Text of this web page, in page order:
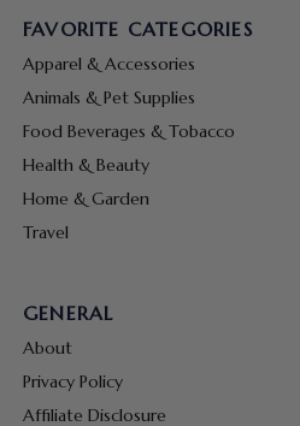
FAVORITE CATEGORIES
Apparel & Accessories
Animals & Pet Supplies
Food Beverages & Tobacco
Health & Beauty
Home & Garden
Travel
GENERAL
About
Privacy Policy
Affiliate Disclosure